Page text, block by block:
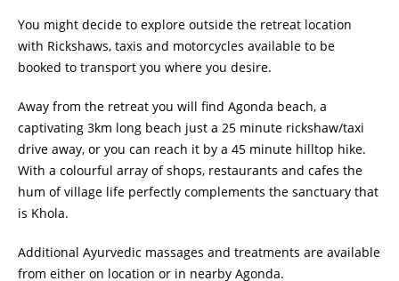
You might decide to explore outside the retreat location
with Rickshaws, taxis and motorcycles available to be
booked to transport you where you desire.
Away from the retreat you will find Agonda beach, a
captivating 3km long beach just a 25 minute rickshaw/taxi
drive away, or you can reach it by a 45 minute hilltop hike.
With a colourful array of shops, restaurants and cafes the
hum of village life perfectly complements the sanctuary that
is Khola.
Additional Ayurvedic massages and treatments are available
from either on location or in nearby Agonda.